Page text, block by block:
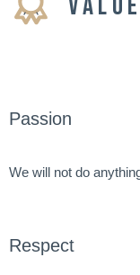
Passion
We will not do
Respect